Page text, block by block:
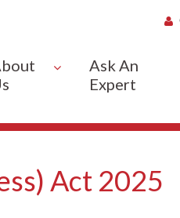
Ask An
Expert
Act 2025